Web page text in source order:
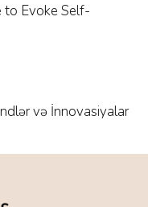
to Evoke Self-
və İnnovasiyalar